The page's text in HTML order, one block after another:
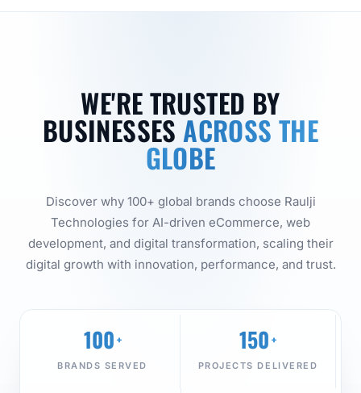
WE'RE TRUSTED BY
BUSINESSES ACROSS THE
GLOBE
Discover why 100+ global brands choose Raulji
Technologies for AI-driven eCommerce, web
development, and digital transformation, scaling their
digital growth with innovation, performance, and trust.
100 +
BRANDS SERVED
150 +
PROJECTS DELIVERED